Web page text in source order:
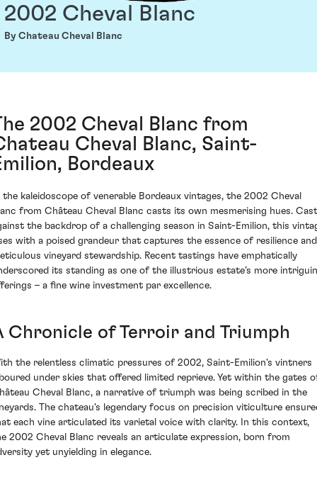
2002 Cheval Blanc
By Chateau Cheval Blanc
2002 Cheval Blanc from
Cheval Blanc, Saint-
Bordeaux
the kaleidoscope of venerable Bordeaux vintages, the 2002 Cheval
from Château Cheval Blanc casts its own mesmerising hues. Cast
the backdrop of a challenging season in Saint-Emilion, this
with a poised grandeur that captures the essence of resilience and
vineyard stewardship. Recent tastings have emphatically
its standing as one of the illustrious estate’s more
– a fine wine investment par excellence.
Chronicle of Terroir and Triumph
the relentless climatic pressures of 2002, Saint-Emilion's vintners
under skies that offered limited reprieve. Yet within the gates
Cheval Blanc, a narrative of triumph was being scribed in the
The chateau's legendary focus on precision viticulture
each vine articulated its varietal voice with clarity. In this context,
2002 Cheval Blanc reveals an articulate expression, born from
yet unyielding in elegance.